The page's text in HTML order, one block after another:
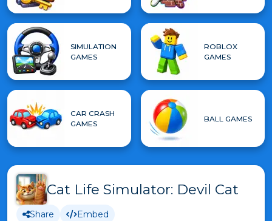
SIMULATION
GAMES
ROBLOX
GAMES
CAR CRASH
GAMES
BALL GAMES
Cat Life Simulator: Devil Cat
Share Embed